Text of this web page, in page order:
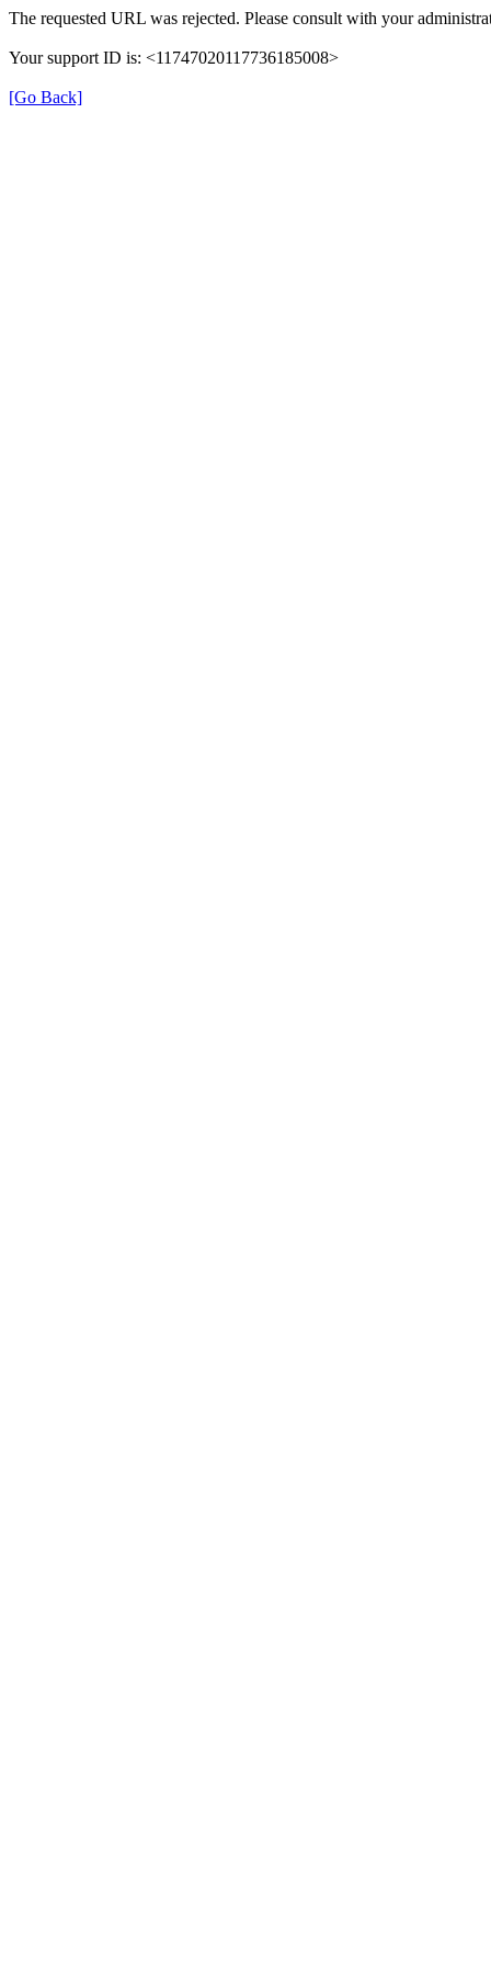
The requested URL was rejected. Please consult with your
Your support ID is: <11747020117736185008>
[Go Back]